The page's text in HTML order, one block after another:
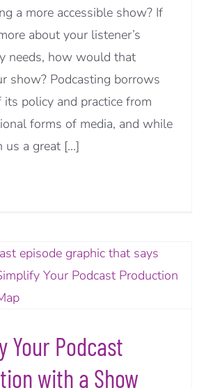
a more accessible show? If
about your listener’s
needs, how would that
show? Podcasting borrows
its policy and practice from
forms of media, and while
us a great [...]
Your Podcast
with a Show